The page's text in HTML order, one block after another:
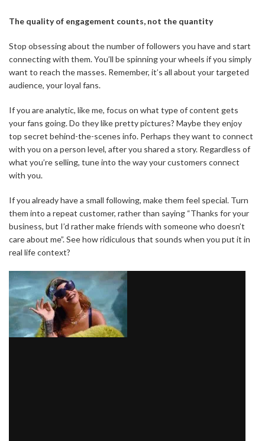
The quality of engagement counts, not the quantity
Stop obsessing about the number of followers you have and start
connecting with them. You’ll be spinning your wheels if you simply
want to reach the masses. Remember, it’s all about your targeted
audience, your loyal fans.
If you are analytic, like me, focus on what type of content gets
your fans going. Do they like pretty pictures? Maybe they enjoy
top secret behind-the-scenes info. Perhaps they want to connect
with you on a person level, after you shared a story. Regardless of
what you’re selling, tune into the way your customers connect
with you.
If you already have a small following, make them feel special. Turn
them into a repeat customer, rather than saying “Thanks for your
business, but I’d rather make friends with someone who doesn’t
care about me”. See how ridiculous that sounds when you put it in
real life context?